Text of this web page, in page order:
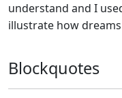
understand and I
illustrate how
Blockquotes